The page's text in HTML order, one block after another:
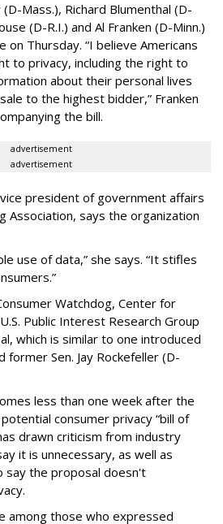
(D-Mass.), Richard Blumenthal (D-
(D-R.I.) and Al Franken (D-Minn.)
on Thursday. “I believe Americans
to privacy, including the right to
about their personal lives
to the highest bidder,” Franken
the bill.
advertisement
advertisement
president of government affairs
Association, says the organization
use of data,” she says. “It stifles
Watchdog, Center for
Public Interest Research Group
which is similar to one introduced
former Sen. Jay Rockefeller (D-
less than one week after the
consumer privacy “bill of
drawn criticism from industry
it is unnecessary, as well as
say the proposal doesn't
among those who expressed